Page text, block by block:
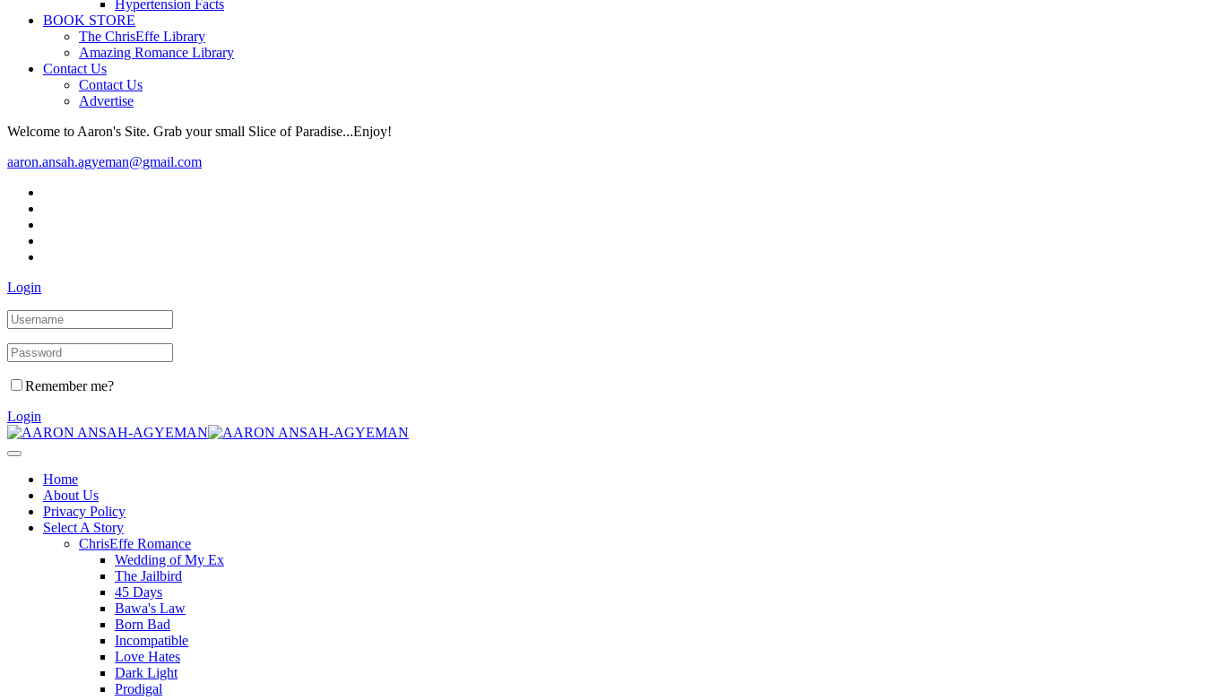
Hypertension Facts
BOOK STORE
The ChrisEffe Library
Amazing Romance Library
Contact Us
Contact Us
Advertise
Welcome to Aaron's Site. Grab your small Slice of Paradise...Enjoy!
aaron.ansah.agyeman@gmail.com
Login
Remember me?
Login
Home
About Us
Privacy Policy
Select A Story
ChrisEffe Romance
Wedding of My Ex
The Jailbird
45 Days
Bawa's Law
Born Bad
Incompatible
Love Hates
Dark Light
Prodigal